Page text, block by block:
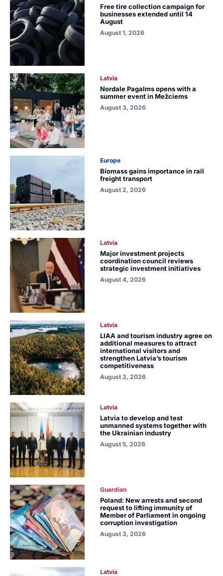
Free tire collection campaign for
businesses extended until 14
August
August 1, 2026
Latvia
Nordale Pagalms opens with a
summer event in Mežciems
August 3, 2026
Europe
Biomass gains importance in rail
freight transport
August 2, 2026
Latvia
Major investment projects
coordination council reviews
strategic investment initiatives
August 4, 2026
Latvia
LIAA and tourism industry agree on
additional measures to attract
international visitors and
strengthen Latvia’s tourism
competitiveness
August 3, 2026
Latvia
Latvia to develop and test
unmanned systems together with
the Ukrainian industry
August 5, 2026
Guardian
Poland: New arrests and second
request to lifting immunity of
Member of Parliament in ongoing
corruption investigation
August 3, 2026
Latvia